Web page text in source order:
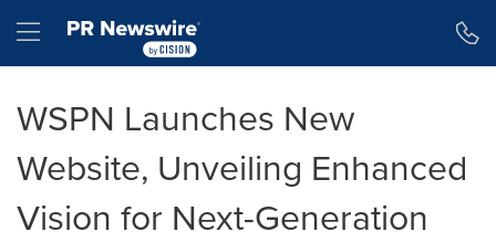
Hamburger menu
WSPN Launches New
Website, Unveiling Enhanced
Vision for Next-Generation